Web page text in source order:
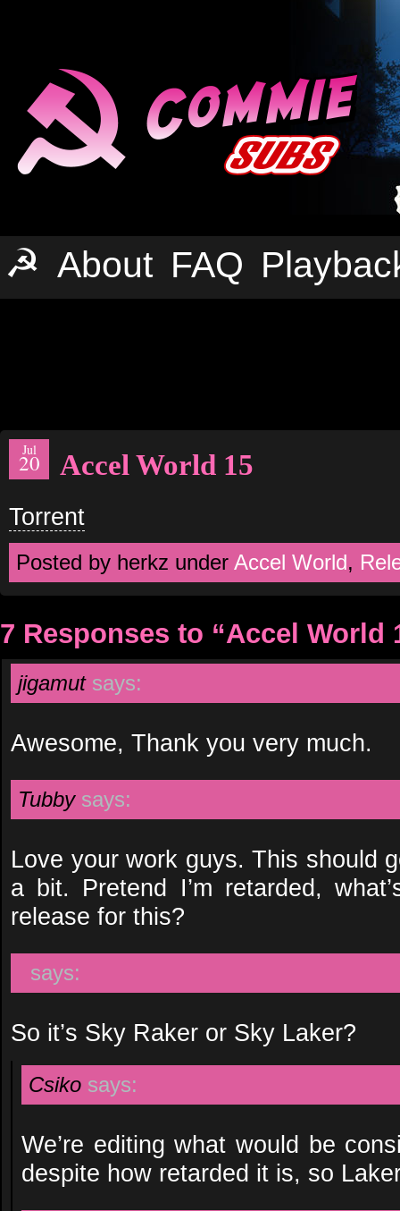
☭ About FAQ
Jul
20 Accel World 15
Torrent
Posted by herkz under Accel World,
7 Responses to “Accel World
jigamut says:
Awesome, Thank you very much.
Tubby says:
Love your work guys. This should
a bit. Pretend I’m retarded,
release for this?
says:
So it’s Sky Raker or Sky Laker?
Csiko says:
We’re editing what would be
despite how retarded it is, so